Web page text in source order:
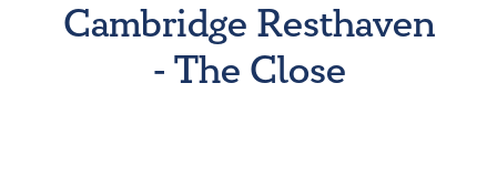
Cambridge Resthaven
- The Close